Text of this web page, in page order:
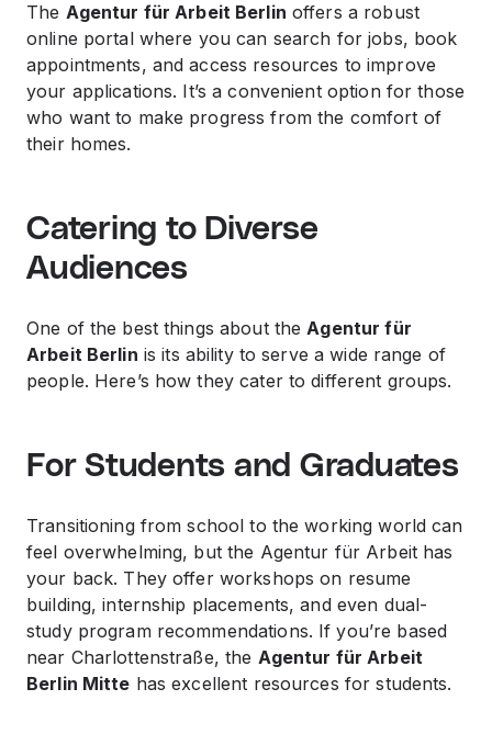
The Agentur für Arbeit Berlin offers a robust
online portal where you can search for jobs, book
appointments, and access resources to improve
your applications. It’s a convenient option for those
who want to make progress from the comfort of
their homes.
Catering to Diverse
Audiences
One of the best things about theAgentur für
Arbeit Berlin is its ability to serve a wide range of
people. Here’s how they cater to different groups.
For Students and Graduates
Transitioning from school to the working world can
feel overwhelming, but the Agentur für Arbeit has
your back. They offer workshops on resume
building, internship placements, and even dual-
study program recommendations. If you’re based
near Charlottenstraße, the Agentur für Arbeit
Berlin Mitte has excellent resources for students.